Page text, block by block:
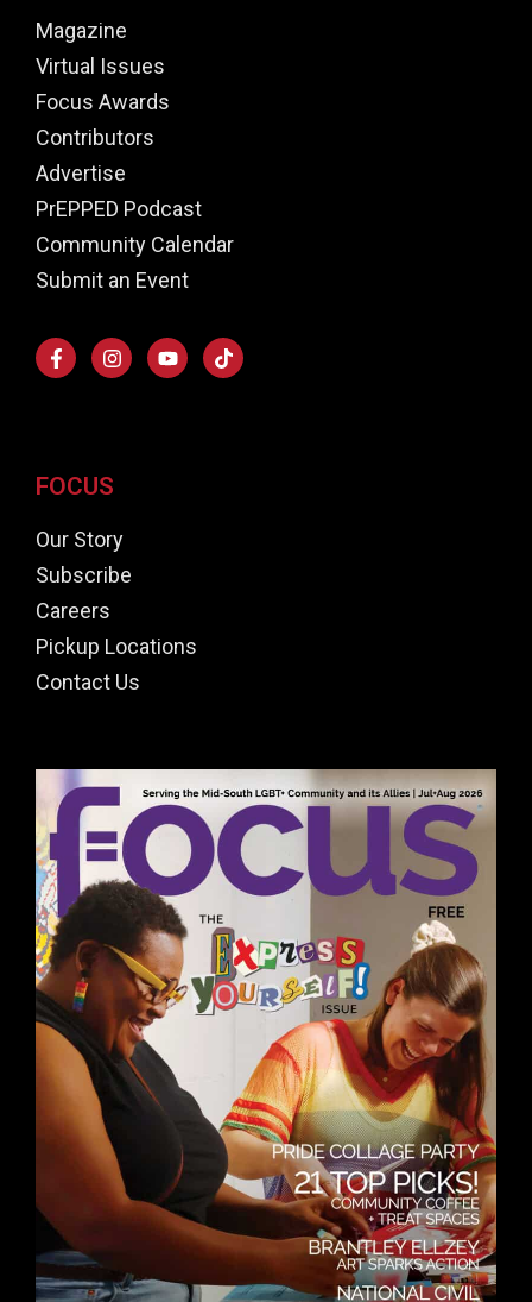
Magazine
Virtual Issues
Focus Awards
Contributors
Advertise
PrEPPED Podcast
Community Calendar
Submit an Event
FOCUS
Our Story
Subscribe
Careers
Pickup Locations
Contact Us